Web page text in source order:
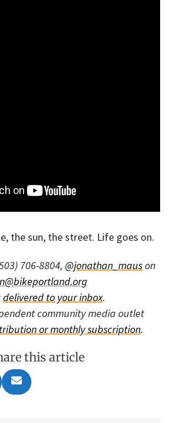
the sun, the street. Life goes on.
706-8804, @jonathan_mauson
delivered to your inbox.
community media outlet
or monthly subscription.
this article
Share
on
m